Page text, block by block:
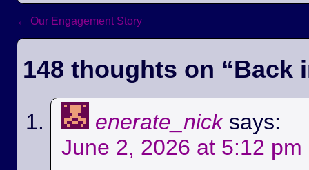
Post navigation
← Our Engagement Story
148 thoughts on “Back
enerate_nick says:
June 2, 2026 at 5:12 pm